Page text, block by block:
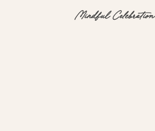
Mindful Celebration